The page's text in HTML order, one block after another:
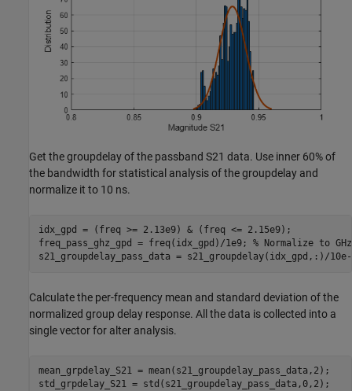
Get the groupdelay of the passband S21 data. Use inner 60% of
the bandwidth for statistical analysis of the groupdelay and
normalize it to 10 ns.
idx_gpd = (freq >= 2.13e9) & (freq <= 2.15e9);
freq_pass_ghz_gpd = freq(idx_gpd)/1e9; % Normalize to GHz
s21_groupdelay_pass_data = s21_groupdelay(idx_gpd,:)/
Calculate the per-frequency mean and standard deviation of the
normalized group delay response. All the data is collected into a
single vector for alter analysis.
mean_grpdelay_S21 = mean(s21_groupdelay_pass_data,2);
std_grpdelay_S21 = std(s21_groupdelay_pass_data,0,2);